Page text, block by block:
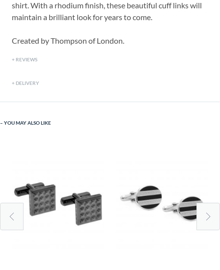
shirt. With a rhodium finish, these beautiful cuff links will
maintain a brilliant look for years to come.
Created by Thompson of London.
REVIEWS
DELIVERY
YOU MAY ALSO LIKE